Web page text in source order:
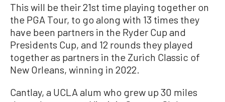
This will be their 21st time playing together on
the PGA Tour, to go along with 13 times they
have been partners in the Ryder Cup and
Presidents Cup, and 12 rounds they played
together as partners in the Zurich Classic of
New Orleans, winning in 2022.
Cantlay, a UCLA alum who grew up 30 miles